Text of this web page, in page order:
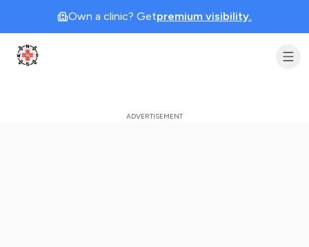
Own a clinic? Getpremium visibility.
Clinic Geek